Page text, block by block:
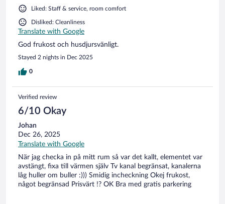
Liked: Staff & service, room comfort
Disliked: Cleanliness
Translate with Google
God frukost och husdjursvänligt.
Stayed 2 nights in Dec 2025
0
Verified review
6/10 Okay
Johan
Dec 26, 2025
Translate with Google
När jag checka in på mitt rum så var det kallt, elementet var
avstängt, fixa till värmen själv Tv kanal begränsat, kanalerna
låg huller om buller :))) Smidig incheckning Okej frukost,
något begränsad Prisvärt !? OK Bra med gratis parkering